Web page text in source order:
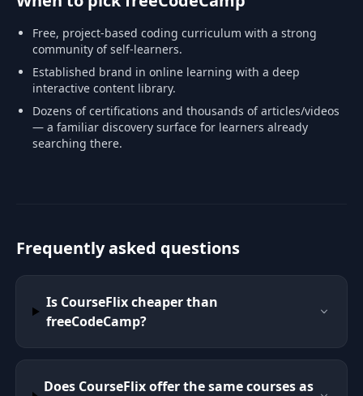
Free, project-based coding curriculum with a strong
community of self-learners.
Established brand in online learning with a deep
interactive content library.
Dozens of certifications and thousands of articles/videos
— a familiar discovery surface for learners already
searching there.
Frequently asked questions
Is CourseFlix cheaper than
freeCodeCamp?
Does CourseFlix offer the same courses as